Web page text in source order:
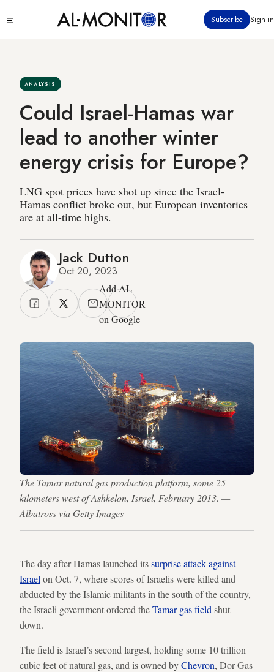
to
Subscribe Sign in
ANALYSIS
Could Israel-Hamas war
lead to another winter
energy crisis for Europe?
LNG spot prices have shot up since the Israel-
Hamas conflict broke out, but European inventories
are at all-time highs.
Jack Dutton
Oct 20, 2023
Add AL-
MONITOR
on Google
The Tamar natural gas production platform, some 25
kilometers west of Ashkelon, Israel, February 2013. —
Albatross via Getty Images
The day after Hamas launched itssurprise attack against
Israel on Oct. 7, where scores of Israelis were killed and
abducted by the Islamic militants in the south of the country,
the Israeli government ordered theTamar gas field shut
down.
The field is Israel’s second largest, holding some 10 trillion
cubic feet of natural gas, and is owned byChevron, Dor Gas